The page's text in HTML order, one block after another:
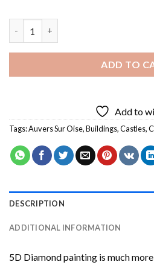
ADD TO
Add to
Tags:Auvers Sur Oise,Buildings,Castles,
DESCRIPTION
ADDITIONAL INFORMATION
5D Diamond painting is much